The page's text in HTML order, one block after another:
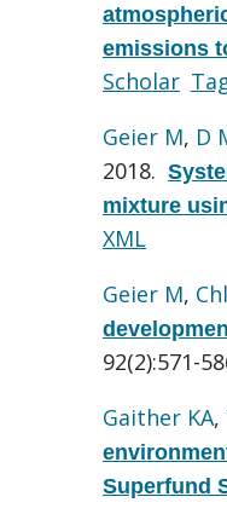
emissions
Scholar
Geier M, D
2018.
mixture
XML
Geier M,
92(2):571-
Gaither KA,
Superfund